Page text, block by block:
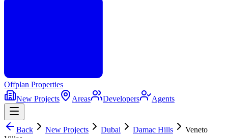
Offplan Properties
New Projects
Areas Developers Agents
Back New Projects Dubai Damac Hills
Veneto